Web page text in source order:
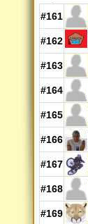
#161
#162
#163
#164
#165
#166
#167
#168
#169